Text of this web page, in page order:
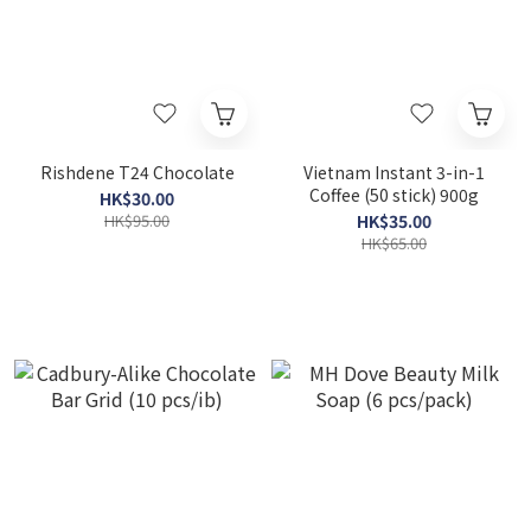
Rishdene T24 Chocolate
HK$30.00
HK$95.00
Vietnam Instant 3-in-1
Coffee (50 stick) 900g
HK$35.00
HK$65.00